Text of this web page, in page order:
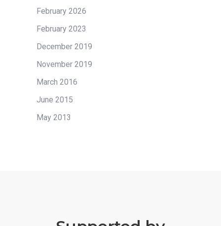
February 2026
February 2023
December 2019
November 2019
March 2016
June 2015
May 2013